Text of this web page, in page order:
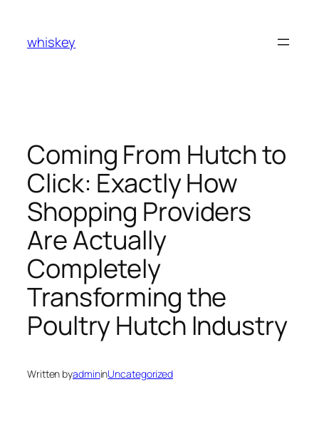
content
whiskey
Coming From Hutch to
Click: Exactly How
Shopping Providers
Are Actually
Completely
Transforming the
Poultry Hutch Industry
Written byadmininUncategorized